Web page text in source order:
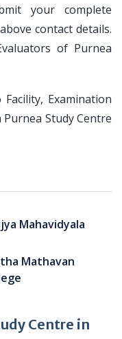
your complete
contact details.
of Purnea
Examination
Study Centre
Mahavidyala
Mathavan
Centre in